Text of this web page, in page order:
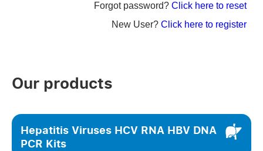
Forgot password? Click here to reset
New User? Click here to register
Our products
Hepatitis Viruses HCV RNA HBV DNA
PCR Kits